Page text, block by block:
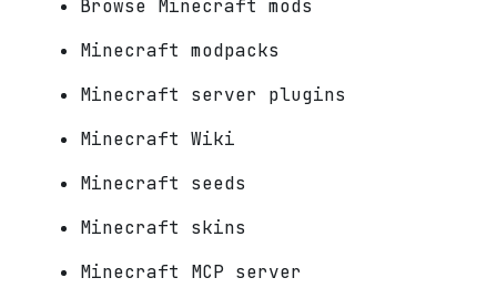
Browse Minecraft mods
Minecraft modpacks
Minecraft server plugins
Minecraft Wiki
Minecraft seeds
Minecraft skins
Minecraft MCP server